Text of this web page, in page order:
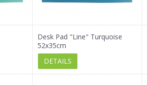
Desk Pad "Line" Turquoise
52x35cm
DETAILS